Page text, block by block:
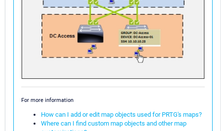
For more information
How can I add or edit map objects used for PRTG's maps?
Where can I find custom map objects and other map